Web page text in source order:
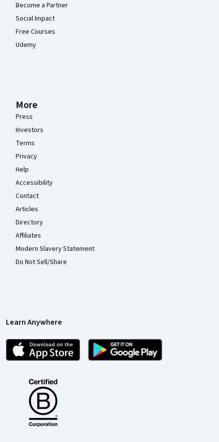
Become a Partner
Social Impact
Free Courses
Udemy
More
Press
Investors
Terms
Privacy
Help
Accessibility
Contact
Articles
Directory
Affiliates
Modern Slavery Statement
Do Not Sell/Share
Learn Anywhere